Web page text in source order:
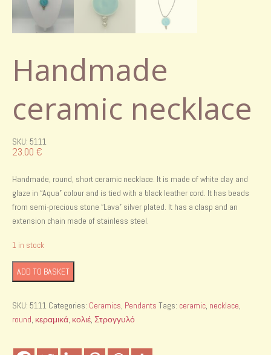
Handmade
ceramic necklace
SKU: 5111
23.00 €
Handmade, round, short ceramic necklace. It is made of white clay and
glaze in “Aqua” colour and is tied with a black leather cord. It has beads
from semi-precious stone “Lava” silver plated. It has a clasp and an
extension chain made of stainless steel.
1 in stock
Handmade
ceramic
quantity
ADD TO BASKET
SKU: 5111 Categories: Ceramics Pendants Tags: ceramic necklace
round κεραμικά κολιέ Στρογγυλό